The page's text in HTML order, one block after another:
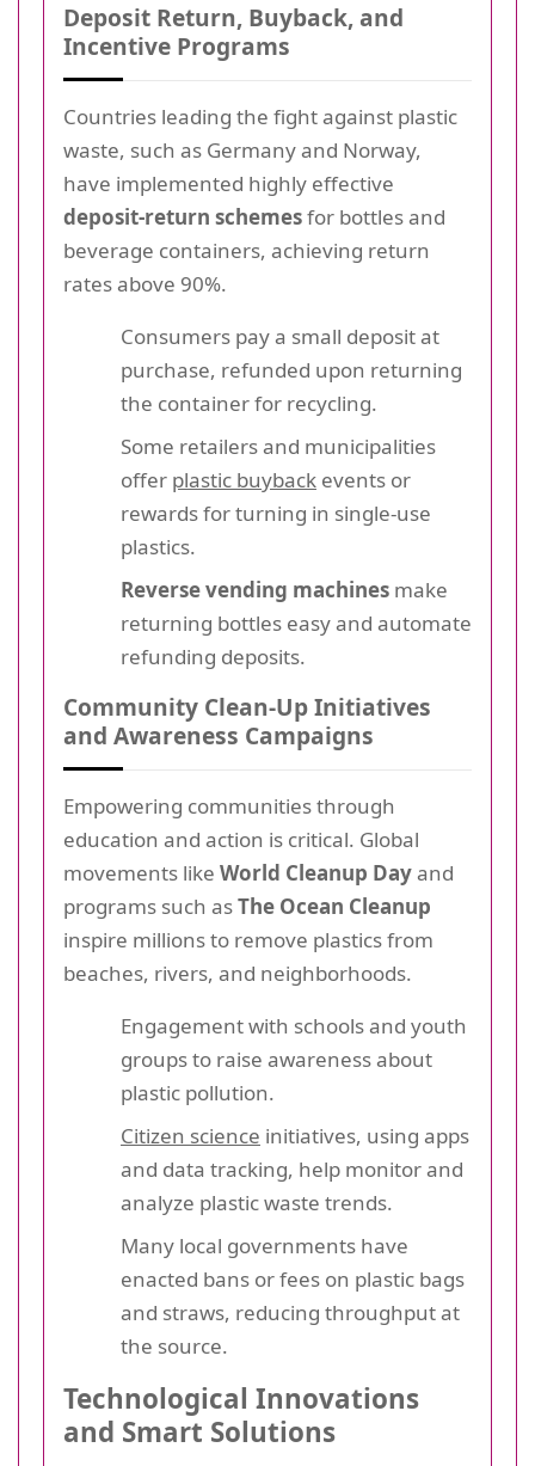
Deposit Return, Buyback, and
Incentive Programs
Countries leading the fight against plastic
waste, such as Germany and Norway,
have implemented highly effective
deposit-return schemesfor bottles and
beverage containers, achieving return
rates above 90%.
Consumers pay a small deposit at
purchase, refunded upon returning
the container for recycling.
Some retailers and municipalities
offer plastic buyback events or
rewards for turning in single-use
plastics.
Reverse vending machines make
returning bottles easy and automate
refunding deposits.
Community Clean-Up Initiatives
and Awareness Campaigns
Empowering communities through
education and action is critical. Global
movements like World Cleanup Dayand
programs such asThe Ocean Cleanup
inspire millions to remove plastics from
beaches, rivers, and neighborhoods.
Engagement with schools and youth
groups to raise awareness about
plastic pollution.
Citizen science initiatives, using apps
and data tracking, help monitor and
analyze plastic waste trends.
Many local governments have
enacted bans or fees on plastic bags
and straws, reducing throughput at
the source.
Technological Innovations
and Smart Solutions